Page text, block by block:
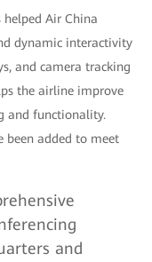
helped Air China
dynamic interactivity
and camera tracking
the airline improve
and functionality.
been added to meet
and